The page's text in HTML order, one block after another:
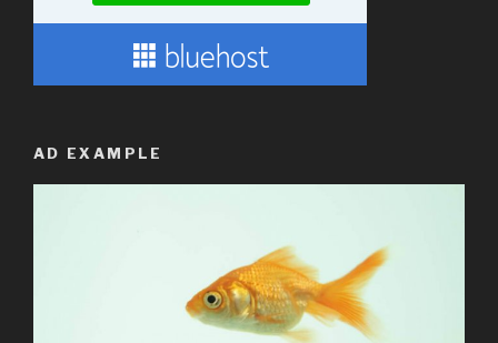
AD EXAMPLE